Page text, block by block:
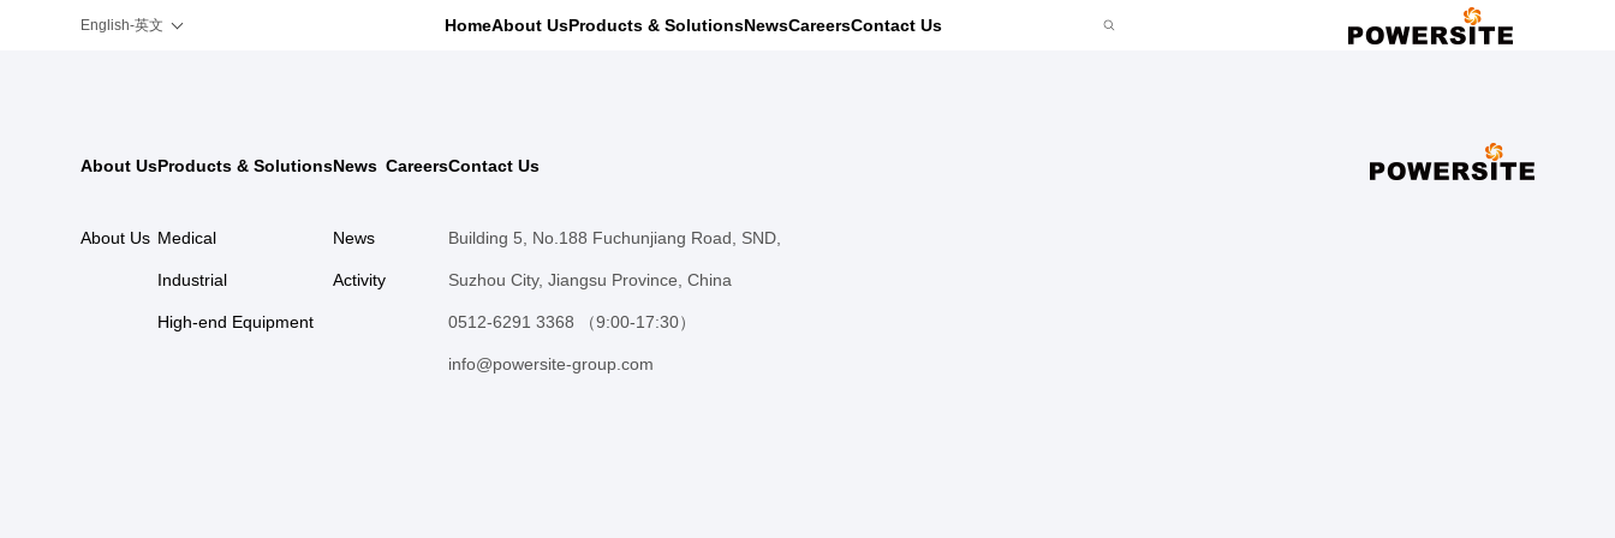
English-英文 HomeAbout UsProducts & SolutionsNewsCareersContact Us
About Us
About Us
Products & Solutions
Medical
Industrial
High-end Equipment
News
News
Activity
CareersContact Us
Building 5, No.188 Fuchunjiang Road, SND,
Suzhou City, Jiangsu Province, China
0512-6291 3368 （9:00-17:30）
info@powersite-group.com